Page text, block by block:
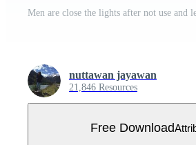
nuttawan jayawan
21,846 Resources
Free Download